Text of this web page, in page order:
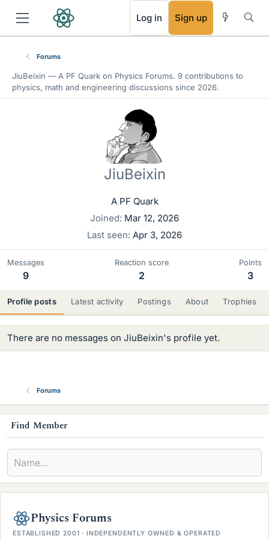
Log in Sign up
Forums
JiuBeixin — A PF Quark on Physics Forums. 9 contributions to
physics, math and engineering discussions since 2026.
JiuBeixin
A PF Quark
Joined Mar 12, 2026
Last seen Apr 3, 2026
Messages
9
Reaction score
2
Points
3
Profile posts Latest activity Postings About Trophies
There are no messages on JiuBeixin's profile yet.
Forums
s
i
d
e
a
Find Member
Physics Forums
ESTABLISHED 2001 · INDEPENDENTLY OWNED & OPERATED
RSS